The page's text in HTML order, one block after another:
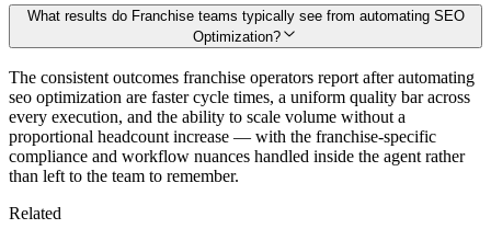
What results do Franchise teams typically see from automating SEO
Optimization?
The consistent outcomes franchise operators report after automating
seo optimization are faster cycle times, a uniform quality bar across
every execution, and the ability to scale volume without a
proportional headcount increase — with the franchise-specific
compliance and workflow nuances handled inside the agent rather
than left to the team to remember.
Related